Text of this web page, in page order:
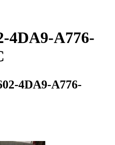
4DA9-A776-
4DA9-A776-